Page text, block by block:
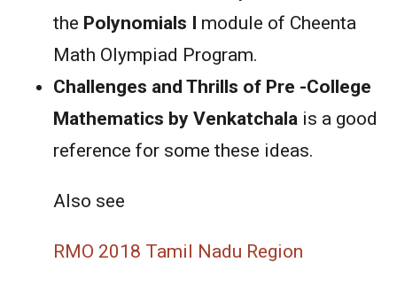
the Polynomials I module of Cheenta
Math Olympiad Program.
Challenges and Thrills of Pre -College
Mathematics by Venkatchala is a good
reference for some these ideas.
Also see
RMO 2018 Tamil Nadu Region